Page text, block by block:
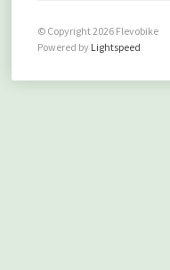
© Copyright 2026 Flevobike
Powered by Lightspeed